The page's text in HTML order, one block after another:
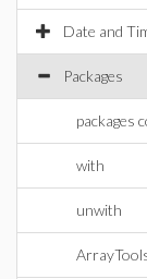
Date and
Packages
packages
with
unwith